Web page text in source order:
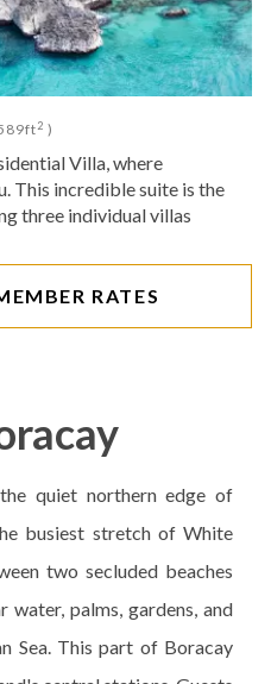
2 )
Villa, where
This incredible suite is the
three individual villas
RATES
quiet northern edge of
busiest stretch of White
two secluded beaches
water, palms, gardens, and
Sea. This part of Boracay